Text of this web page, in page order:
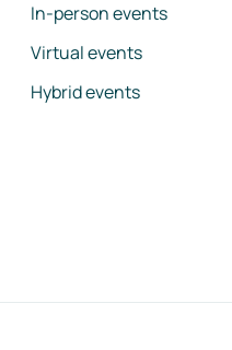
In-person events
Virtual events
Hybrid events